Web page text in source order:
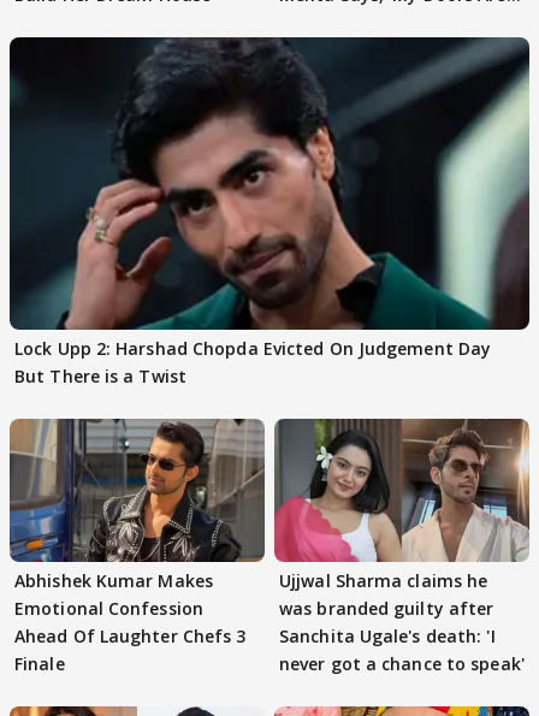
Lock Upp 2: Harshad Chopda Evicted On Judgement Day
But There is a Twist
Abhishek Kumar Makes
Emotional Confession
Ahead Of Laughter Chefs 3
Finale
Ujjwal Sharma claims he
was branded guilty after
Sanchita Ugale's death: 'I
never got a chance to speak'